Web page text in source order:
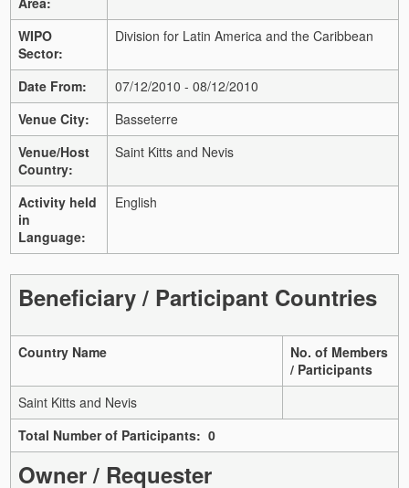
WIPO
Sector:
Division for Latin America and the Caribbean
Date From:
07/12/2010 - 08/12/2010
Venue City:
Basseterre
Venue/Host
Country:
Saint Kitts and Nevis
Activity held
in
Language:
English
Beneficiary / Participant Countries
Country Name
No. of Members
/ Participants
Saint Kitts and Nevis
Total Number of Participants: 0
Owner / Requester